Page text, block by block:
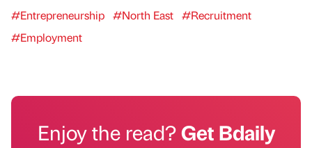
#Entrepreneurship #North East #Recruitment
#Employment
Enjoy the read?Get Bdaily